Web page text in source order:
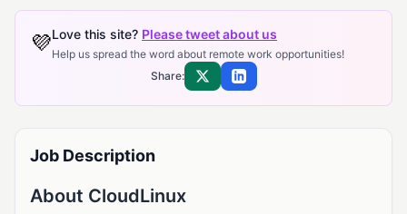
💜Love this site? Please tweet about us
Help us spread the word about remote work opportunities!
Share:
Share on XShare on LinkedIn
Job Description
About CloudLinux